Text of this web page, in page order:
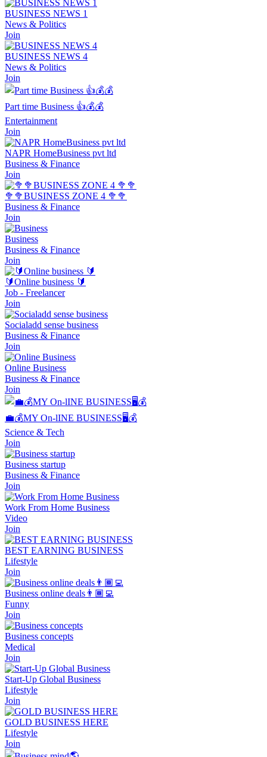
BUSINESS NEWS 1
News & Politics
Join
BUSINESS NEWS 4
News & Politics
Join
Part time Business 👍💰💰
Entertainment
Join
NAPR HomeBusiness pvt ltd
Business & Finance
Join
🥦🥦BUSINESS ZONE 4 🥦🥦
Business & Finance
Join
Business
Business & Finance
Join
🔰Online business 🔰
Job - Freelancer
Join
Socialadd sense business
Business & Finance
Join
Online Business
Business & Finance
Join
💼💰MY On-lINE BUSINESS🖥💰
Science & Tech
Join
Business startup
Business & Finance
Join
Work From Home Business
Video
Join
BEST EARNING BUSINESS
Lifestyle
Join
Business online deals👨🏾‍💻
Funny
Join
Business concepts
Medical
Join
Start-Up Global Business
Lifestyle
Join
GOLD BUSINESS HERE
Lifestyle
Join